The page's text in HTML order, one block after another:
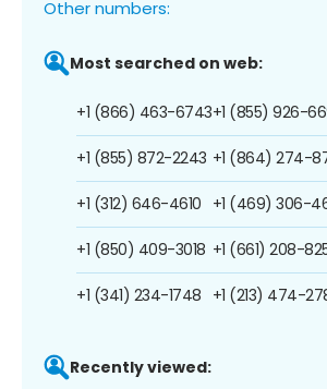
Other numbers:
Most searched on web:
+1 (866) 463-6743
+1 (855) 872-2243
+1 (312) 646-4610
+1 (850) 409-3018
+1 (341) 234-1748
+1 (855) 926-
+1 (864) 274-
+1 (469) 306-
+1 (661) 208-
+1 (213) 474-
Recently viewed: